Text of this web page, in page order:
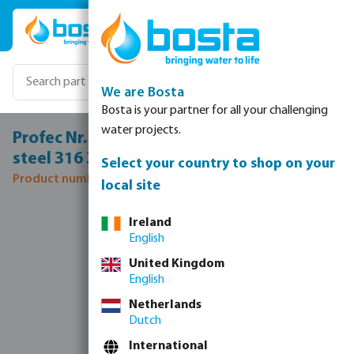
Skip to main content
Profec Nr. 245 Reducer nipple stainless
steel 316 3/4" x 1/4" male thread 16bar
Product number: 0080116
Skip image gallery
We are Bosta
Bosta is your partner for all your challenging
water projects.
Select your country to shop on your
local site
Ireland
English
United Kingdom
English
Netherlands
Dutch
International